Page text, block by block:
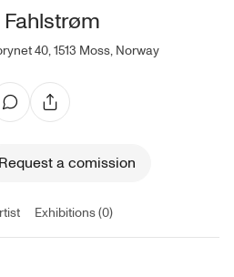
40, 1513 Moss, Norway
Request a comission
Exhibitions (0)